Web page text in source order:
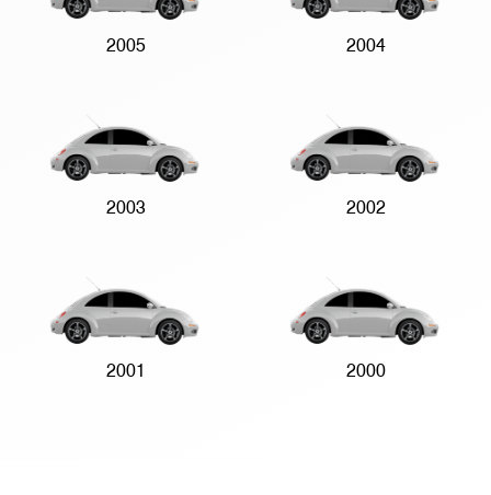
2005 2004
2003 2002
2001 2000